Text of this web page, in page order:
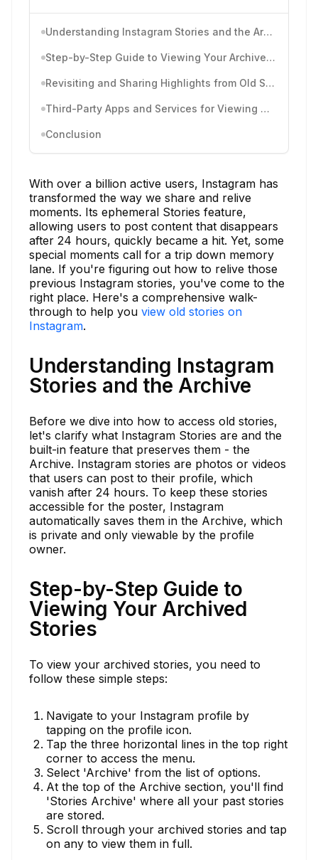
Understanding Instagram Stories and the Archive
Step-by-Step Guide to Viewing Your Archived Stories
Revisiting and Sharing Highlights from Old Stories
Third-Party Apps and Services for Viewing Old Stories
Conclusion
With over a billion active users, Instagram has
transformed the way we share and relive
moments. Its ephemeral Stories feature,
allowing users to post content that disappears
after 24 hours, quickly became a hit. Yet, some
special moments call for a trip down memory
lane. If you're figuring out how to relive those
previous Instagram stories, you've come to the
right place. Here's a comprehensive walk-
through to help you view old stories on
Instagram.
Understanding Instagram
Stories and the Archive
Before we dive into how to access old stories,
let's clarify what Instagram Stories are and the
built-in feature that preserves them - the
Archive. Instagram stories are photos or videos
that users can post to their profile, which
vanish after 24 hours. To keep these stories
accessible for the poster, Instagram
automatically saves them in the Archive, which
is private and only viewable by the profile
owner.
Step-by-Step Guide to
Viewing Your Archived
Stories
To view your archived stories, you need to
follow these simple steps:
Navigate to your Instagram profile by
tapping on the profile icon.
Tap the three horizontal lines in the top right
corner to access the menu.
Select 'Archive' from the list of options.
At the top of the Archive section, you'll find
'Stories Archive' where all your past stories
are stored.
Scroll through your archived stories and tap
on any to view them in full.